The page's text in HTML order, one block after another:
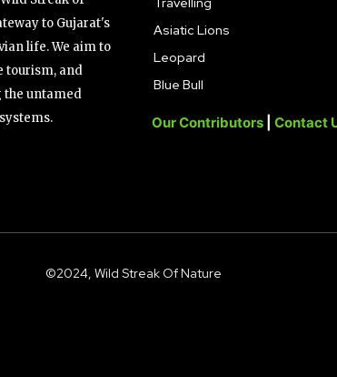
to Gujarat's
life. We aim to
tourism, and
the untamed
Asiatic Lions
Leopard
Blue Bull
Our Contributors Contact
©2024, Wild Streak Of Nature